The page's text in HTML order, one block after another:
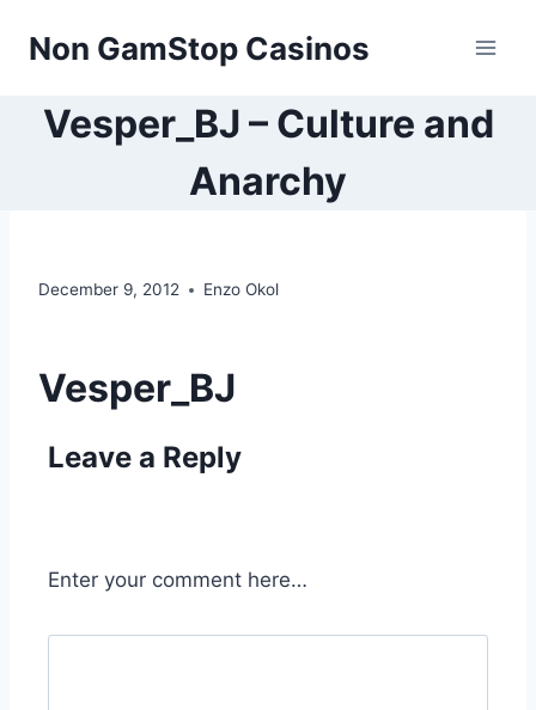
Non GamStop Casinos
Vesper_BJ – Culture and
Anarchy
December 9, 2012 Enzo Okol
Vesper_BJ
Leave a Reply
Enter your comment here…